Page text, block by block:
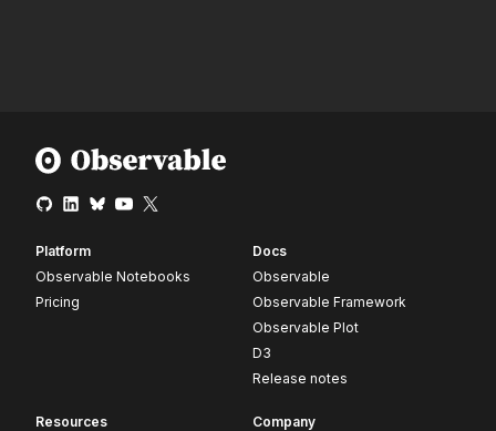
Platform
Observable Notebooks
Pricing
Docs
Observable
Observable Framework
Observable Plot
D3
Release notes
Resources
Company